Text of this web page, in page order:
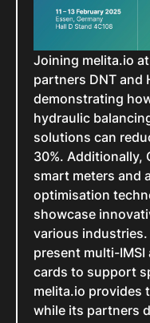
Joining melita.io
partners DNT and
demonstrating
hydraulic
solutions can
30%.
smart meters and
optimisation
showcase
various
present multi-IMSI
cards to support
melita.io provides
while its partners